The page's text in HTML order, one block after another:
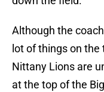
Although the
lot of things on
Nittany Lions are
at the top of the